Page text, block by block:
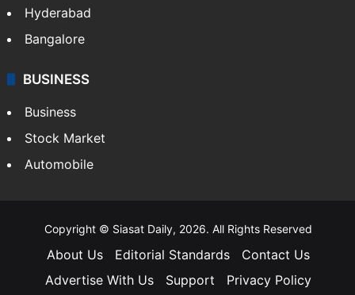
Food
Andhra Pradesh
Hyderabad
Bangalore